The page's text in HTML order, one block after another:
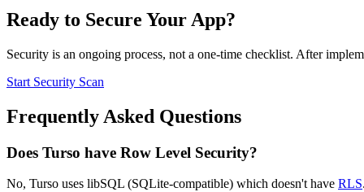
Ready to Secure Your App?
Security is an ongoing process, not a one-time checklist. After
Start Security Scan
Frequently Asked Questions
Does Turso have Row Level Security?
No, Turso uses libSQL (SQLite-compatible) which doesn't have RLS